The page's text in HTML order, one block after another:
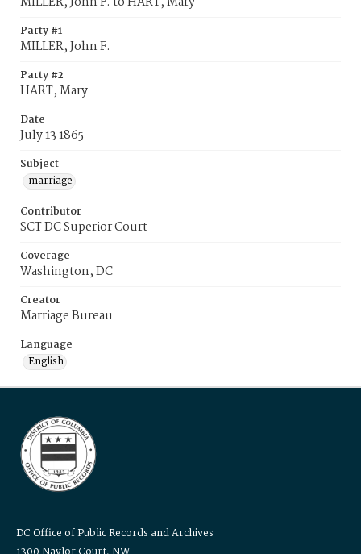
Party #1
MILLER, John F.
Party #2
HART, Mary
Date
July 13 1865
Subject
marriage
Contributor
SCT DC Superior Court
Coverage
Washington, DC
Creator
Marriage Bureau
Language
English
DC Office of Public Records and Archives